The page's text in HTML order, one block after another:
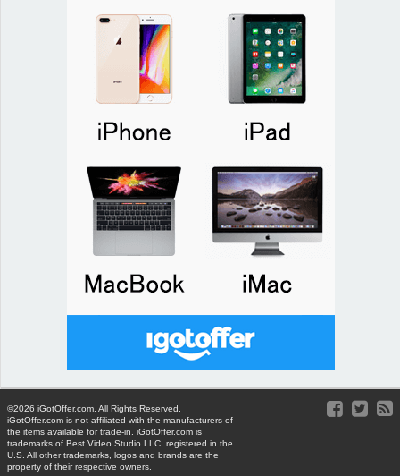
©2026 iGotOffer.com. All Rights Reserved.
iGotOffer.com is not affiliated with the manufacturers of
the items available for trade-in. iGotOffer.com is
trademarks of Best Video Studio LLC, registered in the
U.S. All other trademarks, logos and brands are the
property of their respective owners.